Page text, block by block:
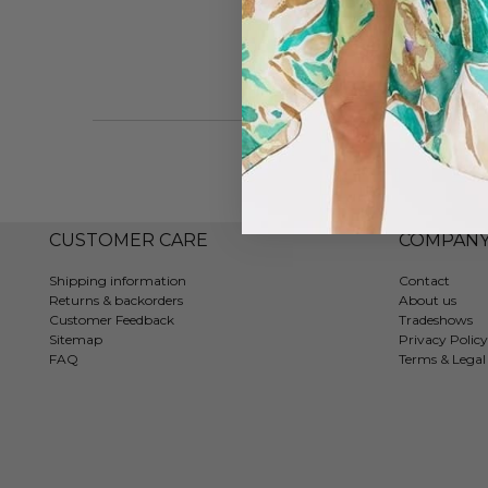
CUSTOMER CARE
Shipping information
Returns & backorders
Customer Feedback
Sitemap
FAQ
Contact
About us
Tradeshows
Privacy Policy
Terms & Legal